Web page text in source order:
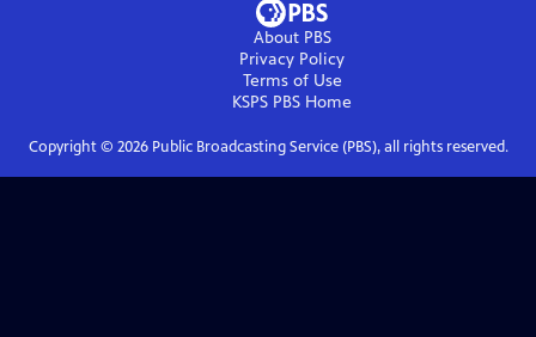
About PBS
Privacy Policy
Terms of Use
KSPS PBS Home
Copyright © 2026Public Broadcasting Service (PBS), all rights reserved.